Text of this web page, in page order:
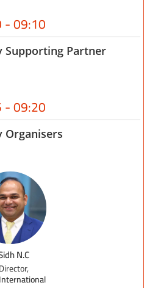
- 09:10
Supporting Partner
- 09:20
Organisers
N.C
Director,